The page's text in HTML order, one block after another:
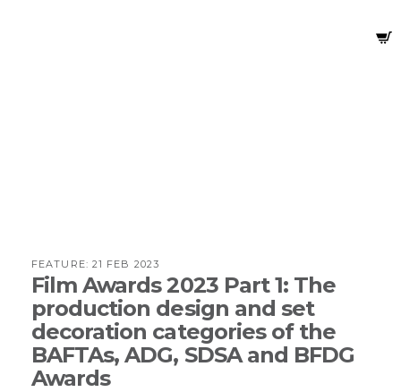
FEATURE: 21 FEB 2023
Film Awards 2023 Part 1: The
production design and set
decoration categories of the
BAFTAs, ADG, SDSA and BFDG
Awards